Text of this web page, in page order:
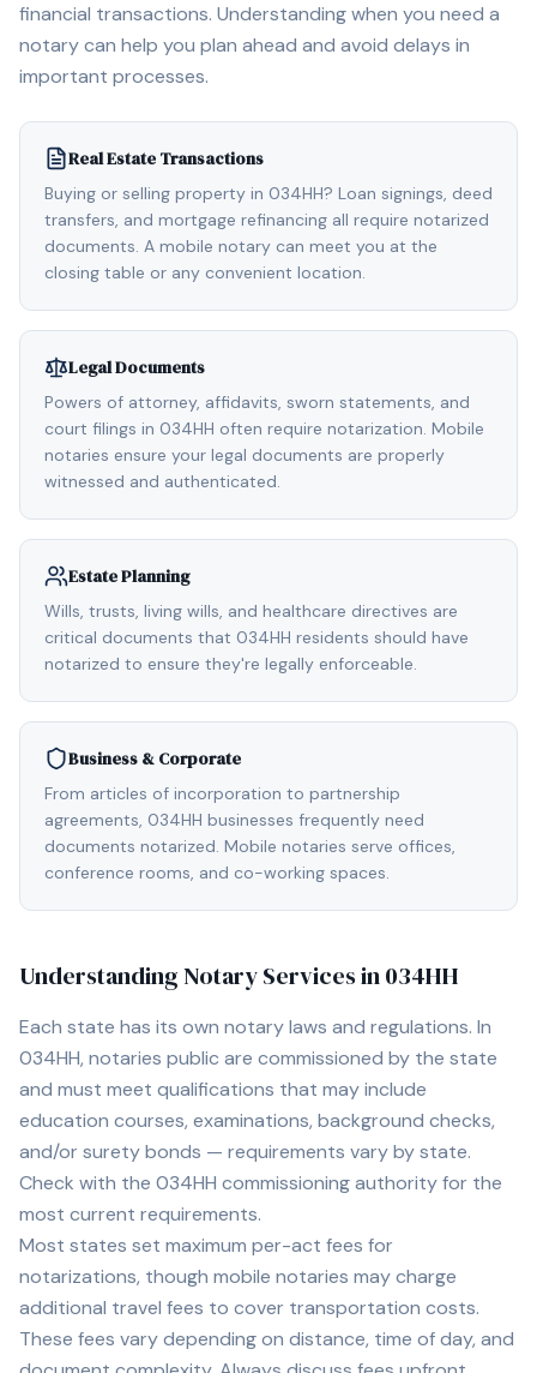
financial transactions. Understanding when you need a
notary can help you plan ahead and avoid delays in
important processes.
Real Estate Transactions
Buying or selling property in 034HH? Loan signings, deed
transfers, and mortgage refinancing all require notarized
documents. A mobile notary can meet you at the
closing table or any convenient location.
Legal Documents
Powers of attorney, affidavits, sworn statements, and
court filings in 034HH often require notarization. Mobile
notaries ensure your legal documents are properly
witnessed and authenticated.
Estate Planning
Wills, trusts, living wills, and healthcare directives are
critical documents that 034HH residents should have
notarized to ensure they're legally enforceable.
Business & Corporate
From articles of incorporation to partnership
agreements, 034HH businesses frequently need
documents notarized. Mobile notaries serve offices,
conference rooms, and co-working spaces.
Understanding Notary Services in034HH
Each state has its own notary laws and regulations. In
034HH, notaries public are commissioned by the state
and must meet qualifications that may include
education courses, examinations, background checks,
and/or surety bonds — requirements vary by state.
Check with the 034HH commissioning authority for the
most current requirements.
Most states set maximum per-act fees for
notarizations, though mobile notaries may charge
additional travel fees to cover transportation costs.
These fees vary depending on distance, time of day, and